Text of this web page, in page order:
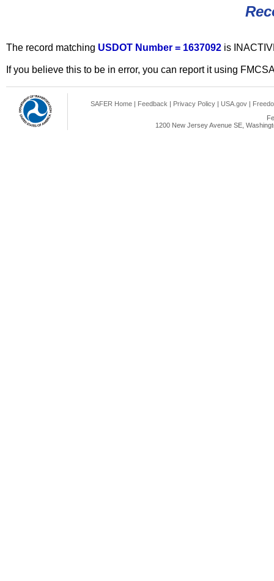
The record matching USDOT Number = 1637092 is
If you believe this to be in error, you can report it using
SAFER Home | Feedback | Privacy Policy | USA.gov |
1200 New Jersey Avenue SE,